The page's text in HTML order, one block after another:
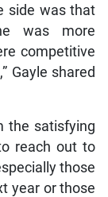
side was that
was more
competitive
Gayle shared
the satisfying
reach out to
those
year or those